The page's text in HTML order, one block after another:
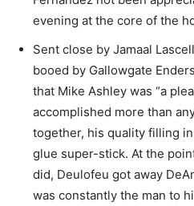
evening at the core of the
Sent close by Jamaal
booed by Gallowgate
that Mike Ashley was “a
accomplished more than
together, his quality filling
glue super-stick. At the
did, Deulofeu got away
was constantly the man to